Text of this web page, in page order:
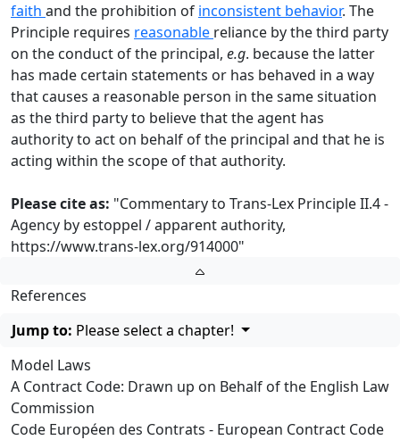
faith and the prohibition of inconsistent behavior. The
Principle requires reasonable reliance by the third party
on the conduct of the principal, e.g. because the latter
has made certain statements or has behaved in a way
that causes a reasonable person in the same situation
as the third party to believe that the agent has
authority to act on behalf of the principal and that he is
acting within the scope of that authority.
Please cite as: "Commentary to Trans-Lex Principle II.4 -
Agency by estoppel / apparent authority,
https://www.trans-lex.org/914000"
References
Jump to: Please select a chapter!
Model Laws
A Contract Code: Drawn up on Behalf of the English Law
Commission
Code Européen des Contrats - European Contract Code